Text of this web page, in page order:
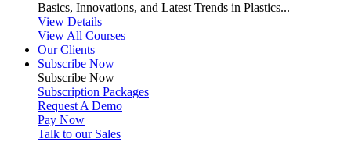
Basics, Innovations, and Latest Trends in Plastics...
View Details
View All Courses
Our Clients
Subscribe Now
Subscribe Now
Subscription Packages
Request A Demo
Pay Now
Talk to our Sales